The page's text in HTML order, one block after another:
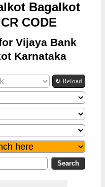
Bagalkot
CODE
Vijaya Bank
Karnataka
↻ Reload